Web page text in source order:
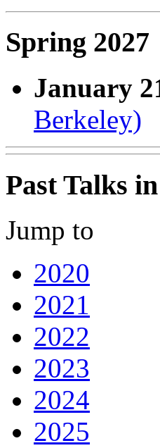
Spring 2027
January
Berkeley)
Past Talks
Jump to
2020
2021
2022
2023
2024
2025